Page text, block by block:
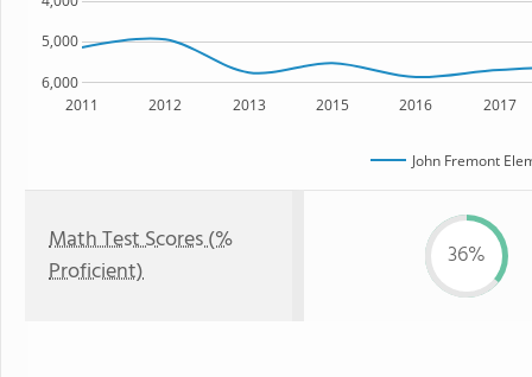
2011 2012 2013 2015 2016 2017
6,000
5,000
John Fremont
Math Test Scores (%
Proficient)
36%